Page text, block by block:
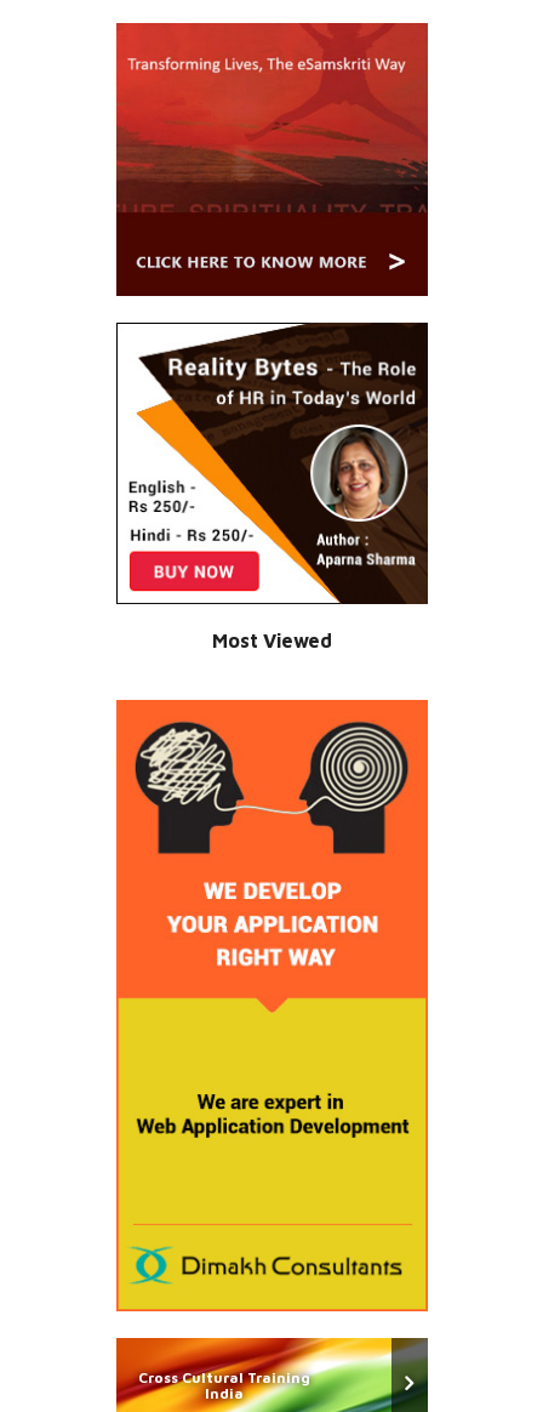
Most Viewed
Cross Cultural Training
India